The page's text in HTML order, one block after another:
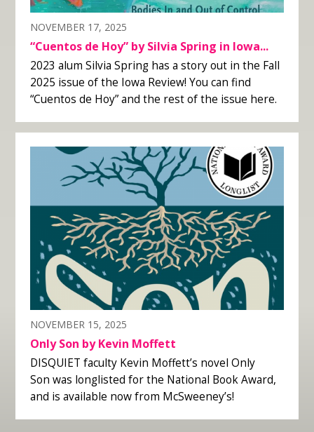
NOVEMBER 17, 2025
“Cuentos de Hoy” by Silvia Spring in Iowa...
2023 alum Silvia Spring has a story out in the Fall
2025 issue of the Iowa Review! You can find
“Cuentos de Hoy” and the rest of the issue here.
NOVEMBER 15, 2025
Only Son by Kevin Moffett
DISQUIET faculty Kevin Moffett’s novel Only
Son was longlisted for the National Book Award,
and is available now from McSweeney’s!